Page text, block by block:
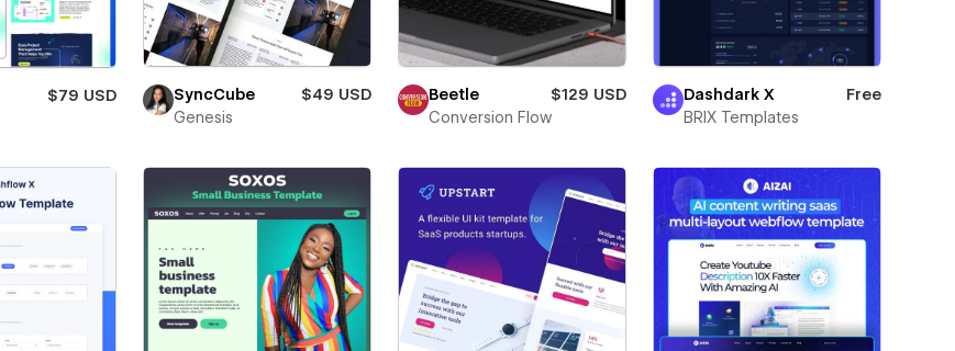
$79 USD
SyncCube
$49 USD
Genesis
Beetle
$129 USD
Conversion Flow
Dashdark X
Free
BRIX Templates